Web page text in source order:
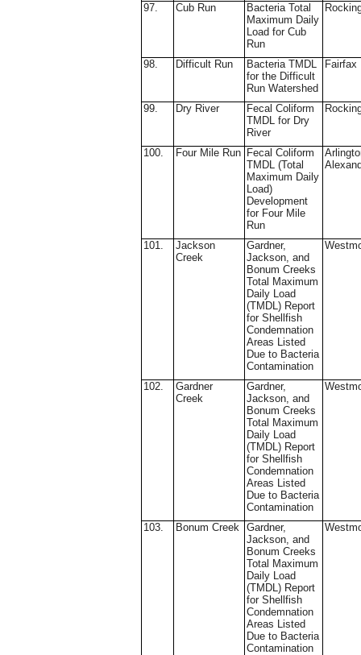
97. Cub Run
Bacteria Total
Maximum Daily
Load for Cub
Run
98. Difficult Run
Bacteria TMDL
for the Difficult
Run Watershed
Fairfax
99. Dry River
Fecal Coliform
TMDL for Dry
River
100. Four Mile Run Fecal Coliform
TMDL (Total
Maximum Daily
Load)
Development
for Four Mile
Run
101.
Jackson
Creek
Gardner,
Jackson, and
Bonum Creeks
Total Maximum
Daily Load
(TMDL) Report
for Shellfish
Condemnation
Areas Listed
Due to Bacteria
Contamination
102.
Gardner
Creek
Gardner,
Jackson, and
Bonum Creeks
Total Maximum
Daily Load
(TMDL) Report
for Shellfish
Condemnation
Areas Listed
Due to Bacteria
Contamination
103. Bonum Creek
Gardner,
Jackson, and
Bonum Creeks
Total Maximum
Daily Load
(TMDL) Report
for Shellfish
Condemnation
Areas Listed
Due to Bacteria
Contamination